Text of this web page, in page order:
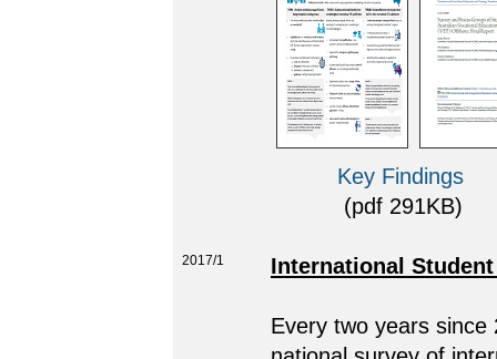
Key Findings
(pdf 291KB)
2017/1 International
Every two years